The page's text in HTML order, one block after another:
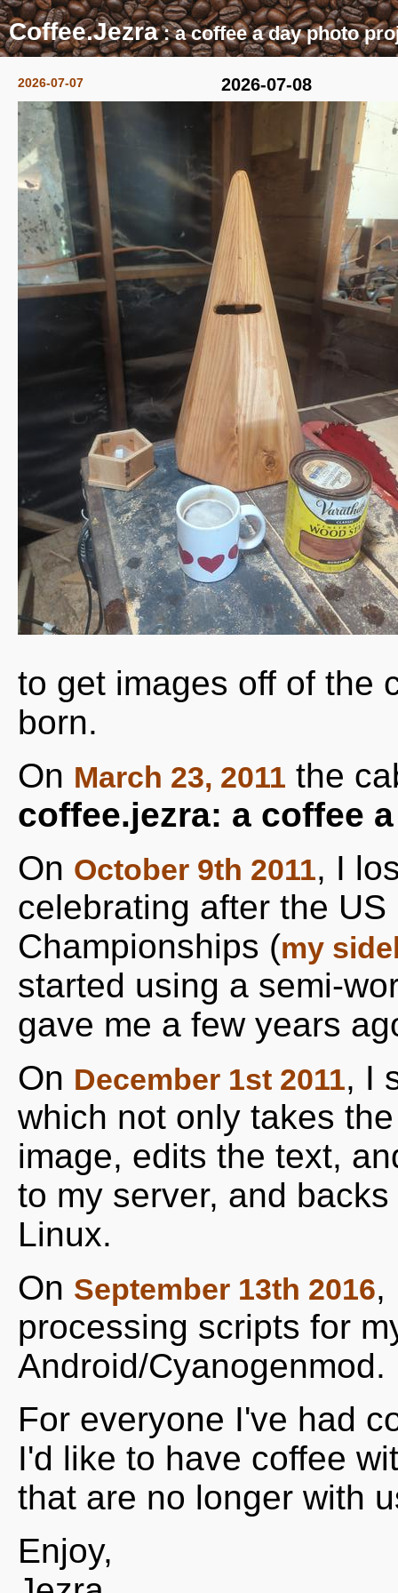
Coffee.Jezra: a coffee a day photo
2026-07-07 2026-07-08
to get images off of the
born.
On March 23, 2011 the
coffee.jezra: a coffee
On October 9th 2011, I
celebrating after the
Championships (my
started using a semi-
gave me a few years
On December 1st 2011, I
which not only takes
image, edits the text,
to my server, and
Linux.
On September 13th 2016,
processing scripts for
Android/Cyanogenmod.
For everyone I've had
I'd like to have coffee
that are no longer with
Enjoy,